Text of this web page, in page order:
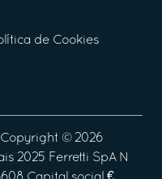
de Cookies
© 2026
2025 Ferretti SpA N